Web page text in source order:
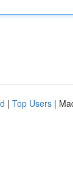
| Top Users |